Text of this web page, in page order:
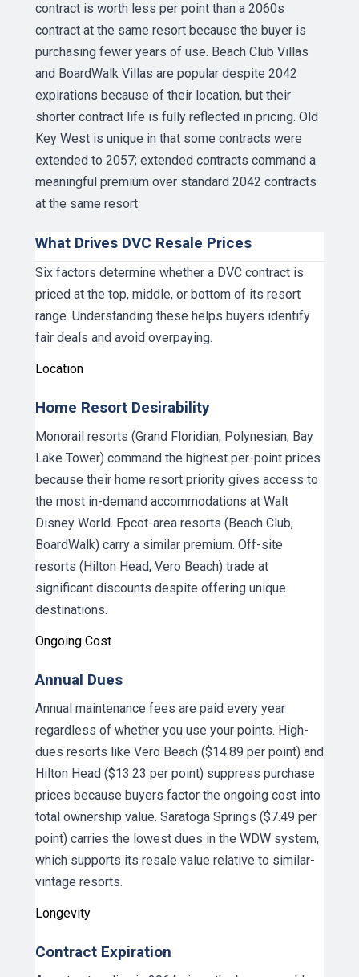
contract is worth less per point than a 2060s
contract at the same resort because the buyer is
purchasing fewer years of use. Beach Club Villas
and BoardWalk Villas are popular despite 2042
expirations because of their location, but their
shorter contract life is fully reflected in pricing. Old
Key West is unique in that some contracts were
extended to 2057; extended contracts command a
meaningful premium over standard 2042 contracts
at the same resort.
What Drives DVC Resale Prices
Six factors determine whether a DVC contract is
priced at the top, middle, or bottom of its resort
range. Understanding these helps buyers identify
fair deals and avoid overpaying.
Location
Home Resort Desirability
Monorail resorts (Grand Floridian, Polynesian, Bay
Lake Tower) command the highest per-point prices
because their home resort priority gives access to
the most in-demand accommodations at Walt
Disney World. Epcot-area resorts (Beach Club,
BoardWalk) carry a similar premium. Off-site
resorts (Hilton Head, Vero Beach) trade at
significant discounts despite offering unique
destinations.
Ongoing Cost
Annual Dues
Annual maintenance fees are paid every year
regardless of whether you use your points. High-
dues resorts like Vero Beach ($14.89 per point) and
Hilton Head ($13.23 per point) suppress purchase
prices because buyers factor the ongoing cost into
total ownership value. Saratoga Springs ($7.49 per
point) carries the lowest dues in the WDW system,
which supports its resale value relative to similar-
vintage resorts.
Longevity
Contract Expiration